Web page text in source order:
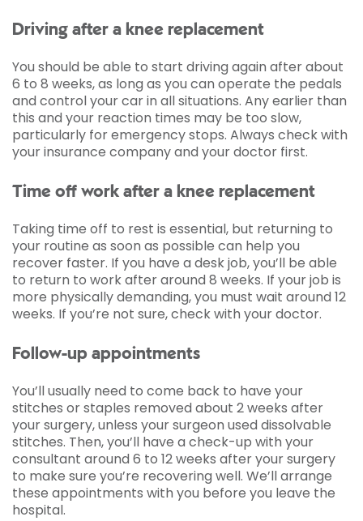
Driving after a knee replacement
You should be able to start driving again after about
6 to 8 weeks, as long as you can operate the pedals
and control your car in all situations. Any earlier than
this and your reaction times may be too slow,
particularly for emergency stops. Always check with
your insurance company and your doctor first.
Time off work after a knee replacement
Taking time off to rest is essential, but returning to
your routine as soon as possible can help you
recover faster. If you have a desk job, you’ll be able
to return to work after around 8 weeks. If your job is
more physically demanding, you must wait around 12
weeks. If you’re not sure, check with your doctor.
Follow-up appointments
You’ll usually need to come back to have your
stitches or staples removed about 2 weeks after
your surgery, unless your surgeon used dissolvable
stitches. Then, you’ll have a check-up with your
consultant around 6 to 12 weeks after your surgery
to make sure you’re recovering well. We’ll arrange
these appointments with you before you leave the
hospital.